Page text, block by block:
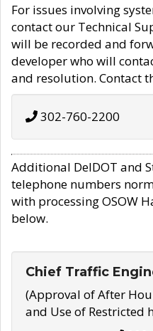
For issues involving
contact our Technical
will be recorded and
developer who will
and resolution. Contact
302-760-2200
Additional DelDOT and
telephone numbers
with processing OSOW
below.
Chief Traffic
(Approval of After
and Use of Restricted